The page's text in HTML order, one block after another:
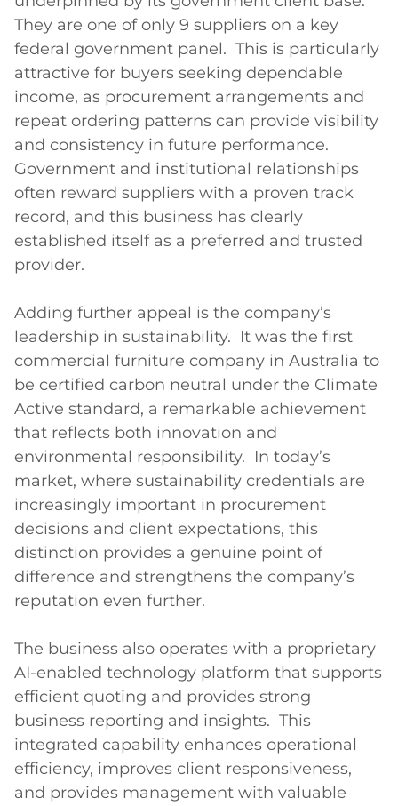
They are one of only 9 suppliers on a key
federal government panel.  This is particularly
attractive for buyers seeking dependable
income, as procurement arrangements and
repeat ordering patterns can provide visibility
and consistency in future performance.
Government and institutional relationships
often reward suppliers with a proven track
record, and this business has clearly
established itself as a preferred and trusted
provider.
Adding further appeal is the company’s
leadership in sustainability.  It was the first
commercial furniture company in Australia to
be certified carbon neutral under the Climate
Active standard, a remarkable achievement
that reflects both innovation and
environmental responsibility.  In today’s
market, where sustainability credentials are
increasingly important in procurement
decisions and client expectations, this
distinction provides a genuine point of
difference and strengthens the company’s
reputation even further.
The business also operates with a proprietary
AI-enabled technology platform that supports
efficient quoting and provides strong
business reporting and insights.  This
integrated capability enhances operational
efficiency, improves client responsiveness,
and provides management with valuable